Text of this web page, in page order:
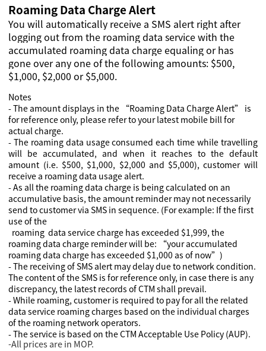
Roaming Data Charge Alert
You will automatically receive a SMS alert right after
logging out from the roaming data service with the
accumulated roaming data charge equaling or has
gone over any one of the following amounts: $500,
$1,000, $2,000 or $5,000.
Notes
- The amount displays in the “Roaming Data Charge Alert” is
for reference only, please refer to your latest mobile bill for
actual charge.
- The roaming data usage consumed each time while travelling
will be accumulated, and when it reaches to the default
amount (i.e. $500, $1,000, $2,000 and $5,000), customer will
receive a roaming data usage alert.
- As all the roaming data charge is being calculated on an
accumulative basis, the amount reminder may not necessarily
send to customer via SMS in sequence. (For example: If the first
use of the
roaming data service charge has exceeded $1,999, the
roaming data charge reminder will be: “your accumulated
roaming data charge has exceeded $1,000 as of now”)
- The receiving of SMS alert may delay due to network condition.
The content of the SMS is for reference only, in case there is any
discrepancy, the latest records of CTM shall prevail.
- While roaming, customer is required to pay for all the related
data service roaming charges based on the individual charges
of the roaming network operators.
- The service is based on the CTM Acceptable Use Policy (AUP).
-All prices are in MOP.